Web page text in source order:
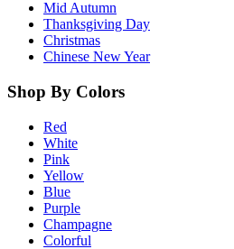
Mid Autumn
Thanksgiving Day
Christmas
Chinese New Year
Shop By Colors
Red
White
Pink
Yellow
Blue
Purple
Champagne
Colorful